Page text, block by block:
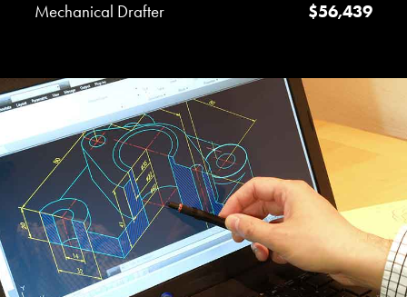
Mechanical Drafter
$56,439